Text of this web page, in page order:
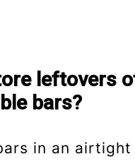
leftovers
bars?
in an airtight